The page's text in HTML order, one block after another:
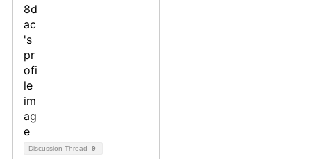
Discussion Thread 9